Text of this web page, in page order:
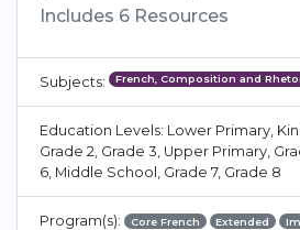
Includes 6 Resources
Subjects: French, Composition and
Education Levels: Lower Primary,
Grade 2, Grade 3, Upper Primary,
6, Middle School, Grade 7, Grade 8
Program(s): Core French Extended